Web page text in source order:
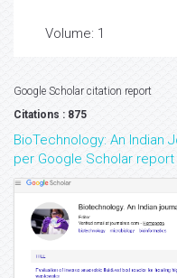
Volume: 1
Google Scholar citation report
Citations : 875
BioTechnology: An Indian
per Google Scholar report